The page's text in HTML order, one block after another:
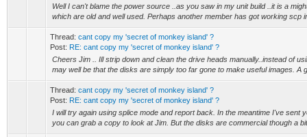
Well I can't blame the power source ..as you saw in my unit build ..it is a
which are old and well used. Perhaps another member has got working scp
Thread: cant copy my 'secret of monkey island' ?
Post: RE: cant copy my 'secret of monkey island' ?
Cheers Jim .. Ill strip down and clean the drive heads manually..instead of
may well be that the disks are simply too far gone to make useful images. A
Thread: cant copy my 'secret of monkey island' ?
Post: RE: cant copy my 'secret of monkey island' ?
I will try again using splice mode and report back. In the meantime I've sent
you can grab a copy to look at Jim. But the disks are commercial though a